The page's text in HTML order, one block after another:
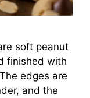
soft peanut
finished with
edges are
and the